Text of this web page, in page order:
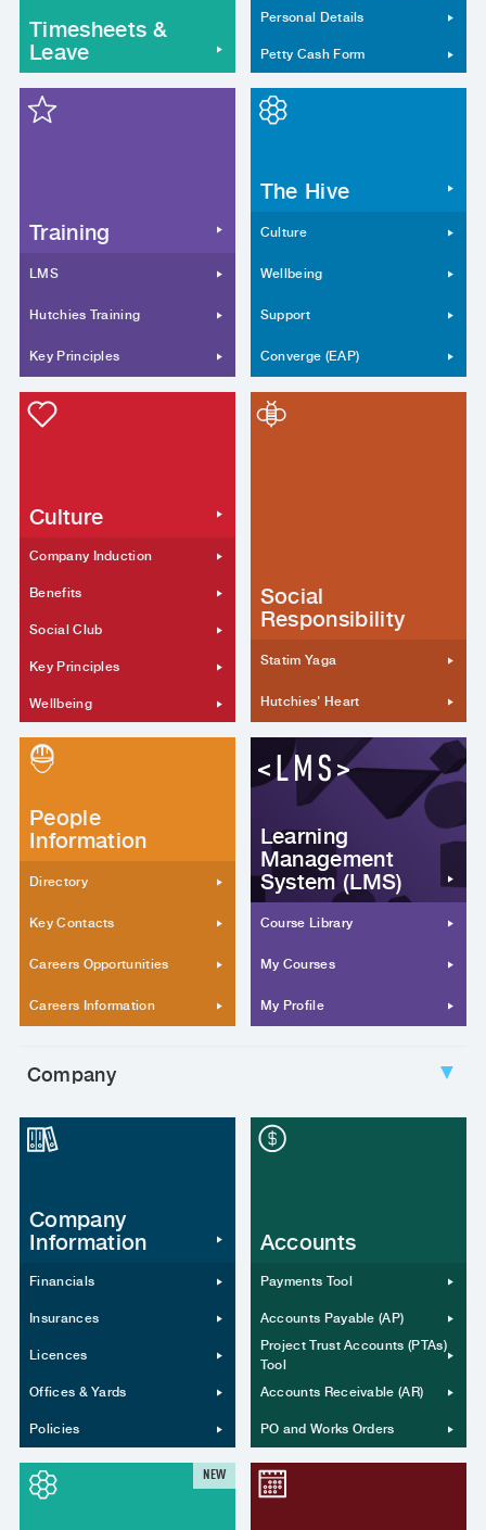
Timesheets &
Leave
Personal Details
Petty Cash Form
Training
LMS
Hutchies Training
Key Principles
The Hive
Culture
Wellbeing
Support
Converge (EAP)
Culture
Company Induction
Benefits
Social Club
Key Principles
Wellbeing
Social
Responsibility
Statim Yaga
Hutchies' Heart
People
Information
Directory
Key Contacts
Careers Opportunities
Careers Information
Learning
Management
System (LMS)
Course Library
My Courses
My Profile
Company ▼
Company
Information
Financials
Insurances
Licences
Offices & Yards
Policies
Accounts
Payments Tool
Accounts Payable (AP)
Project Trust Accounts (PTAs)
Tool
Accounts Receivable (AR)
PO and Works Orders
NEW